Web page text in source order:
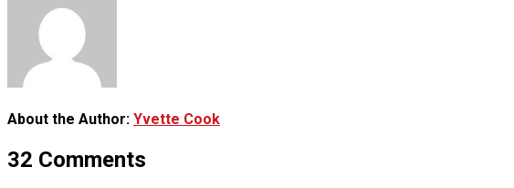
About the Author: Yvette Cook
32 Comments